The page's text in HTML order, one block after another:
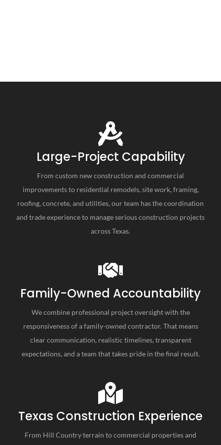
Large-Project Capability
From custom new construction and commercial
improvements to residential remodels, site work, framing,
roofing, concrete, and utilities, our team has the coordination
and trade experience to manage serious construction projects
across Texas.
Family-Owned Accountability
We combine professional project oversight with the
responsiveness of a family-owned contractor. That means
clear communication, realistic timelines, transparent
expectations, and a team that takes pride in the final result.
Texas Construction Experience
From Hill Country terrain to commercial properties and